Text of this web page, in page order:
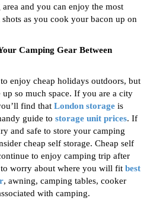
and you can enjoy the most
as you cook your bacon up on
Camping Gear Between
enjoy cheap holidays outdoors, but
so much space. If you are a city
find that London storage is
guide to storage unit prices. If
and safe to store your camping
cheap self storage. Cheap self
to enjoy camping trip after
worry about where you will fit best
, awning, camping tables, cooker
with camping.